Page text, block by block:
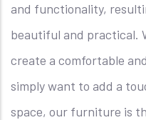
and functionality,
beautiful and practical.
create a comfortable
simply want to add a
space, our furniture is